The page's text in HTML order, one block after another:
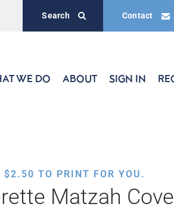
Contact
Search
WE DO ABOUT SIGN IN
$2.50 TO PRINT FOR YOU.
Matzah